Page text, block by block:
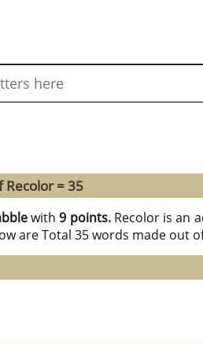
= 35
with9 points. Recolor is an
are Total 35 words made out